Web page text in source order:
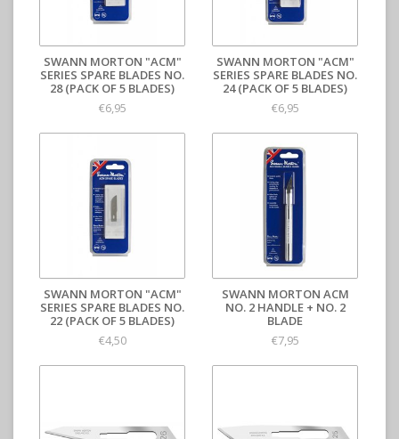
SWANN MORTON "ACM"
SERIES SPARE BLADES NO.
28 (PACK OF 5 BLADES)
€6,95
SWANN MORTON "ACM"
SERIES SPARE BLADES NO.
24 (PACK OF 5 BLADES)
€6,95
SWANN MORTON "ACM"
SERIES SPARE BLADES NO.
22 (PACK OF 5 BLADES)
€4,50
SWANN MORTON ACM
NO. 2 HANDLE + NO. 2
BLADE
€7,95